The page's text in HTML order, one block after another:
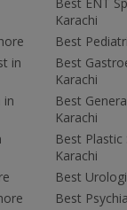
in
in
Best ENT
Karachi
Best
Best
Karachi
Best
Karachi
Best Plastic
Karachi
Best
Best